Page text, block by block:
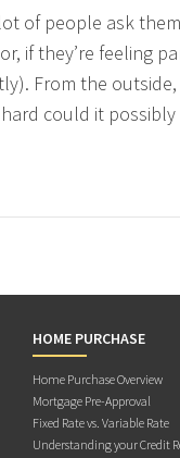
of people ask
if they’re feeling
From the
could it
HOME PURCHASE
Home Purchase Overview
Mortgage Pre-Approval
Fixed Rate vs. Variable Rate
Understanding your Credit